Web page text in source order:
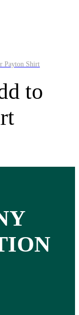
Payton Shirt
to